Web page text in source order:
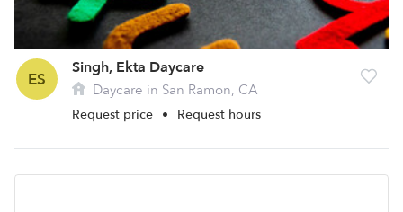
ES
Singh, Ekta Daycare
Daycare in San Ramon, CA
Request price • Request hours